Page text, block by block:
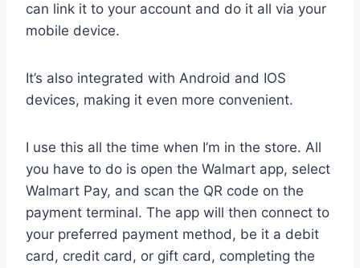
can link it to your account and do it all via your
mobile device.
It’s also integrated with Android and IOS
devices, making it even more convenient.
I use this all the time when I’m in the store. All
you have to do is open the Walmart app, select
Walmart Pay, and scan the QR code on the
payment terminal. The app will then connect to
your preferred payment method, be it a debit
card, credit card, or gift card, completing the